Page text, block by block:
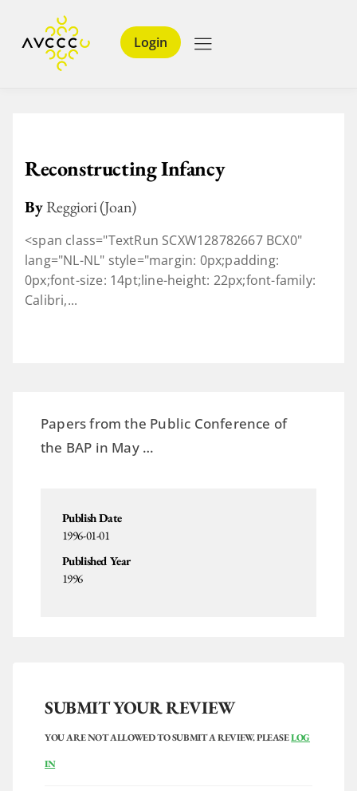
Login
Reconstructing Infancy
ByReggiori (Joan)
<span class="TextRun SCXW128782667 BCX0"
lang="NL-NL" style="margin: 0px;padding:
0px;font-size: 14pt;line-height: 22px;font-family:
Calibri,...
Papers from the Public Conference of
the BAP in May …
Publish Date
1996-01-01
Published Year
1996
SUBMIT YOUR REVIEW
YOU ARE NOT ALLOWED TO SUBMIT A REVIEW. PLEASELOG
IN